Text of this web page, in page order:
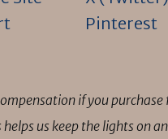
Pinterest
if you
us keep the lights on